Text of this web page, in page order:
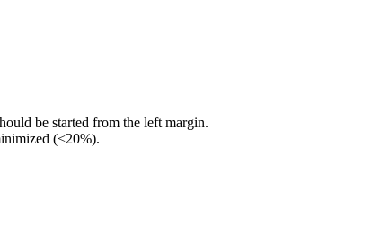
be started from the left margin.
(<20%).